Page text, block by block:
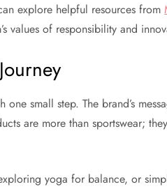
explore helpful resources from
values of responsibility and
small step. The brand’s
are more than sportswear;
yoga for balance, or